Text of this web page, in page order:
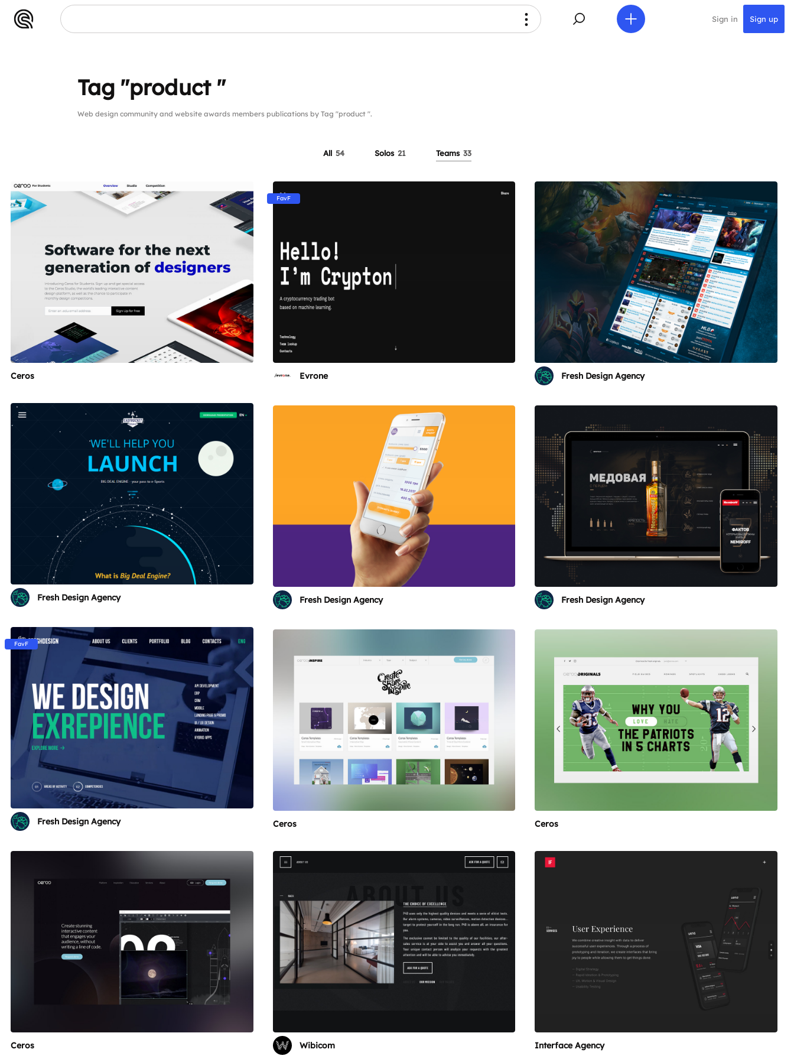
Sign in Sign up
Tag "product "
Web design community and website awards members publications by Tag "product ".
All 54 Solos 21 Teams 33
Ceros
FavF
Evrone Fresh Design Agency
Fresh Design Agency Fresh Design Agency Fresh Design Agency
FavF
Fresh Design Agency Ceros Ceros
Ceros Wibicom Interface Agency